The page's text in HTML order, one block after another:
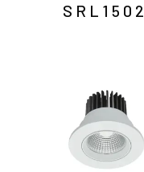
SRL1502